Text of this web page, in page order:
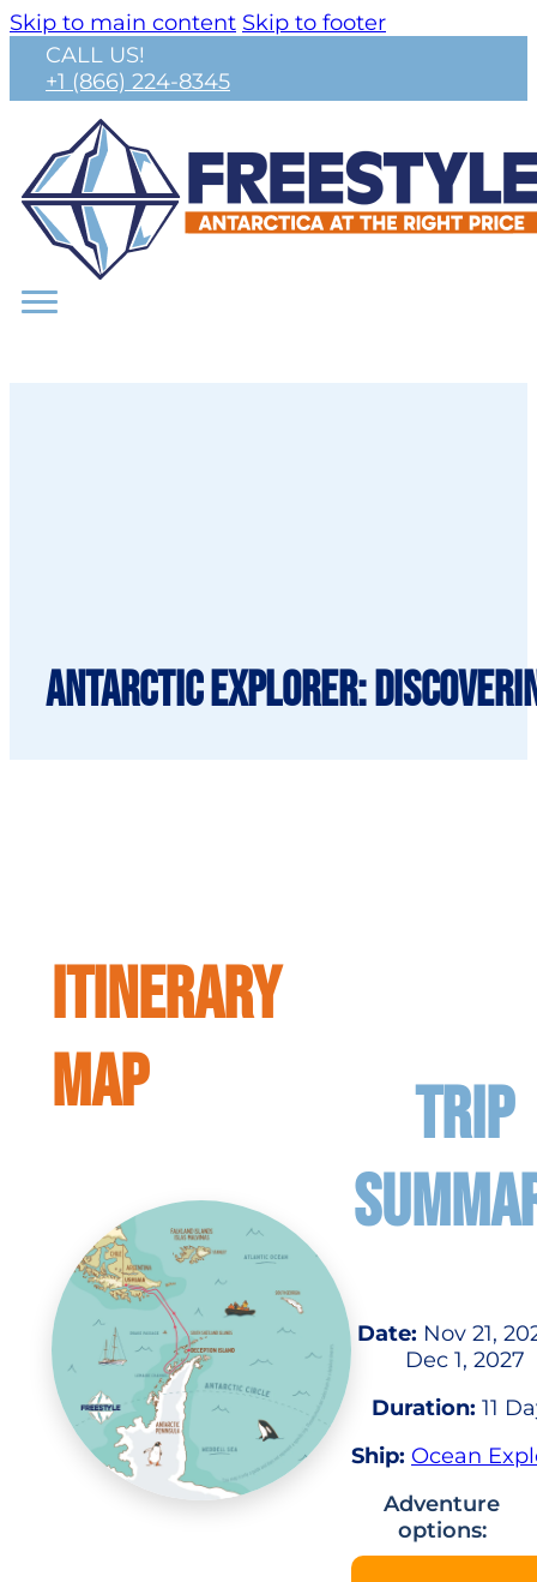
Skip to main content Skip to footer
CALL US!
+1 (866) 224-8345
Antarctic Explorer:
ITINERARY
MAP
TRIP
Date: Nov 21,
Dec 1, 2027
Duration: 11
Ship: Ocean
Adventure
options: